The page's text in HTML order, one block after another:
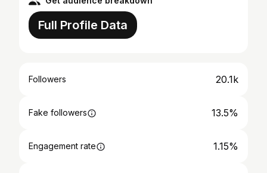
Full Profile Data
Followers 20.1k
Fake followers 13.5%
Engagement rate 1.15%